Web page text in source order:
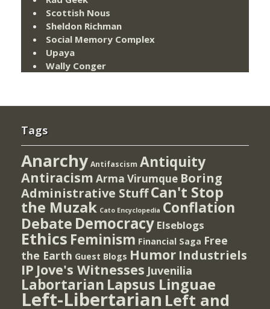
Scottish Nous
Sheldon Richman
Social Memory Complex
Upaya
Wally Conger
Tags
Anarchy Antifascism Antiquity
Antiracism Arma Virumque Boring
Administrative StuffCan't Stop
the Muzak Cato Encyclopedia Conflation
Debate Democracy Elseblogs
Ethics Feminism Financial Saga Free
the Earth Guest Blogs Humor Industriels
IP Jove's Witnesses Juvenilia
Labortarian Lapsus Linguae
Left-Libertarian Left and